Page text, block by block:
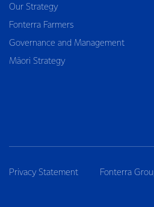
Our Strategy
Fonterra Farmers
Governance and Management
Māori Strategy
Privacy Statement Fonterra